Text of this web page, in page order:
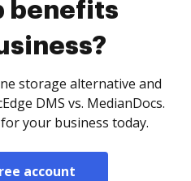
benefits
storage alternative and
DMS vs. MedianDocs.
your business today.
account